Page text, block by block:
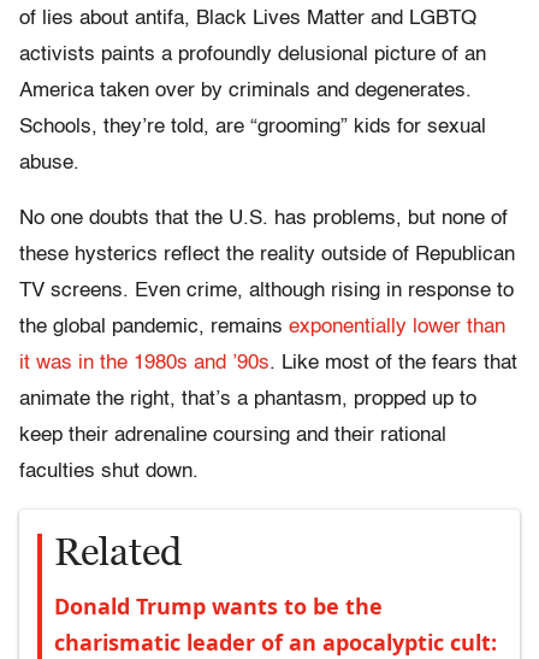
of lies about antifa, Black Lives Matter and LGBTQ
activists paints a profoundly delusional picture of an
America taken over by criminals and degenerates.
Schools, they’re told, are “grooming” kids for sexual
abuse.
No one doubts that the U.S. has problems, but none of
these hysterics reflect the reality outside of Republican
TV screens. Even crime, although rising in response to
the global pandemic, remains exponentially lower than
it was in the 1980s and ’90s. Like most of the fears that
animate the right, that’s a phantasm, propped up to
keep their adrenaline coursing and their rational
faculties shut down.
Related
Donald Trump wants to be the
charismatic leader of an apocalyptic cult: